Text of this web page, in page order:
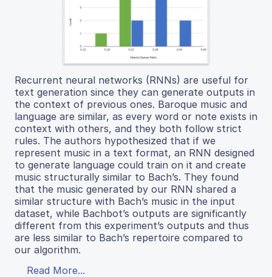
Recurrent neural networks (RNNs) are useful for
text generation since they can generate outputs in
the context of previous ones. Baroque music and
language are similar, as every word or note exists in
context with others, and they both follow strict
rules. The authors hypothesized that if we
represent music in a text format, an RNN designed
to generate language could train on it and create
music structurally similar to Bach’s. They found
that the music generated by our RNN shared a
similar structure with Bach’s music in the input
dataset, while Bachbot’s outputs are significantly
different from this experiment’s outputs and thus
are less similar to Bach’s repertoire compared to
our algorithm.
Read More...